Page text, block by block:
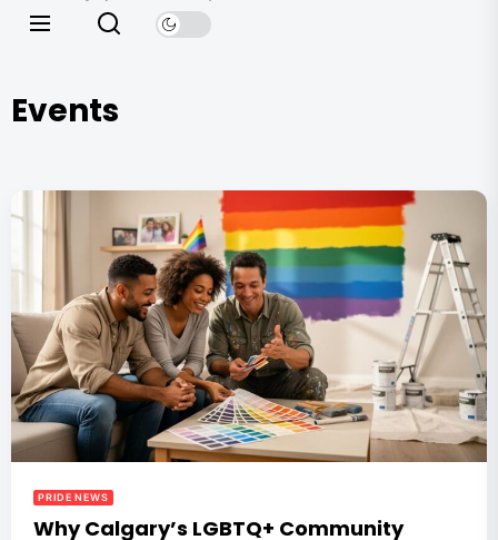
Calgary LGBTQI+ lifestyle
Events
PRIDE NEWS
Why Calgary’s LGBTQ+ Community